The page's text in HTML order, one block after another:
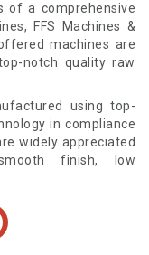
of a comprehensive
FFS Machines &
machines are
notch quality raw
using top-
in compliance
widely appreciated
finish, low